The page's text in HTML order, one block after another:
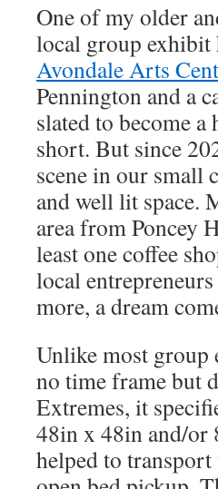
One of my older
local group exhibit
Avondale Arts
Pennington and a
slated to become
short. But since
scene in our small
and well lit space.
area from Poncey
least one coffee
local
more, a dream
Unlike most group
no time frame but
Extremes, it
48in x 48in and/or
helped to